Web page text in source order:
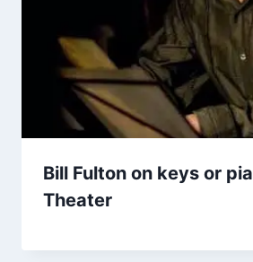
Bill Fulton on keys or
Theater